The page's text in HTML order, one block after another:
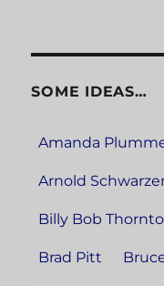
SOME IDEAS…
Amanda
Arnold
Billy Bob
Brad Pitt